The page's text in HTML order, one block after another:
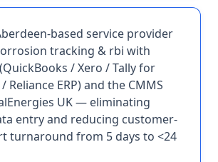
based service provider
tracking & rbi with
/ Xero / Tally for
Reliance ERP) and the CMMS
UK — eliminating
entry and reducing customer-
turnaround from 5 days to <24